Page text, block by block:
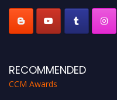
RECOMMENDED
CCM Awards